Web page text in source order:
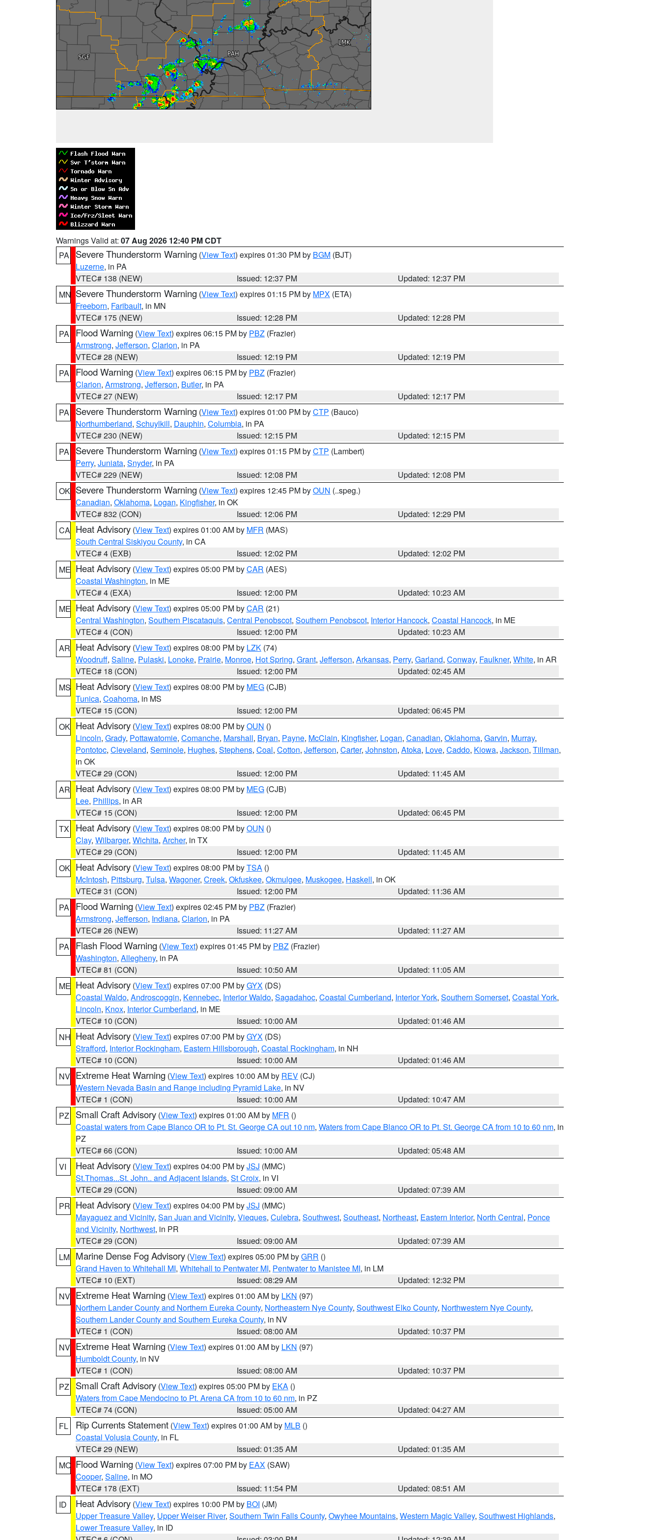
Warnings Valid at: 07 Aug 2026 12:40 PM CDT
PA
Severe Thunderstorm Warning (View Text) expires 01:30 PM by BGM (BJT)
Luzerne, in PA
VTEC# 138 (NEW)
Issued: 12:37 PM
Updated: 12:37 PM
MN Severe Thunderstorm Warning (View Text) expires 01:15 PM by MPX (ETA)
Freeborn, Faribault, in MN
VTEC# 175 (NEW)
Issued: 12:28 PM
Updated: 12:28 PM
PA
Flood Warning (View Text) expires 06:15 PM by PBZ (Frazier)
Armstrong, Jefferson, Clarion, in PA
VTEC# 28 (NEW)
Issued: 12:19 PM
Updated: 12:19 PM
PA
Flood Warning (View Text) expires 06:15 PM by PBZ (Frazier)
Clarion, Armstrong, Jefferson, Butler, in PA
VTEC# 27 (NEW)
Issued: 12:17 PM
Updated: 12:17 PM
PA
Severe Thunderstorm Warning (View Text) expires 01:00 PM byCTP (Bauco)
Northumberland, Schuylkill, Dauphin, Columbia, in PA
VTEC# 230 (NEW)
Issued: 12:15 PM
Updated: 12:15 PM
PA
Severe Thunderstorm Warning (View Text) expires 01:15 PM byCTP (Lambert)
Perry, Juniata, Snyder, in PA
VTEC# 229 (NEW)
Issued: 12:08 PM
Updated: 12:08 PM
OK Severe Thunderstorm Warning (View Text) expires 12:45 PM byOUN (..speg.)
Canadian, Oklahoma, Logan, Kingfisher, in OK
VTEC# 832 (CON)
Issued: 12:06 PM
Updated: 12:29 PM
CA Heat Advisory (View Text) expires 01:00 AM by MFR (MAS)
South Central Siskiyou County, in CA
VTEC# 4 (EXB)
Issued: 12:02 PM
Updated: 12:02 PM
ME Heat Advisory (View Text) expires 05:00 PM byCAR (AES)
Coastal Washington, in ME
VTEC# 4 (EXA)
Issued: 12:00 PM
Updated: 10:23 AM
ME Heat Advisory (View Text) expires 05:00 PM byCAR (21)
Central Washington, Southern Piscataquis, Central Penobscot, Southern Penobscot, Interior Hancock, Coastal Hancock, in ME
VTEC# 4 (CON)
Issued: 12:00 PM
Updated: 10:23 AM
AR Heat Advisory (View Text) expires 08:00 PM by LZK (74)
Woodruff, Saline, Pulaski, Lonoke, Prairie, Monroe, Hot Spring, Grant, Jefferson, Arkansas, Perry, Garland, Conway, Faulkner, White, in AR
VTEC# 18 (CON)
Issued: 12:00 PM
Updated: 02:45 AM
MS Heat Advisory (View Text) expires 08:00 PM by MEG (CJB)
Tunica, Coahoma, in MS
VTEC# 15 (CON)
Issued: 12:00 PM
Updated: 06:45 PM
OK Heat Advisory (View Text) expires 08:00 PM byOUN ()
Lincoln, Grady, Pottawatomie, Comanche, Marshall, Bryan, Payne, McClain, Kingfisher, Logan, Canadian, Oklahoma, Garvin, Murray,
Pontotoc, Cleveland, Seminole, Hughes, Stephens, Coal, Cotton, Jefferson, Carter, Johnston, Atoka, Love, Caddo, Kiowa, Jackson, Tillman,
in OK
VTEC# 29 (CON)
Issued: 12:00 PM
Updated: 11:45 AM
AR Heat Advisory (View Text) expires 08:00 PM by MEG (CJB)
Lee, Phillips, in AR
VTEC# 15 (CON)
Issued: 12:00 PM
Updated: 06:45 PM
TX
Heat Advisory (View Text) expires 08:00 PM byOUN ()
Clay, Wilbarger, Wichita, Archer, in TX
VTEC# 29 (CON)
Issued: 12:00 PM
Updated: 11:45 AM
OK Heat Advisory (View Text) expires 08:00 PM byTSA ()
McIntosh, Pittsburg, Tulsa, Wagoner, Creek, Okfuskee, Okmulgee, Muskogee, Haskell, in OK
VTEC# 31 (CON)
Issued: 12:00 PM
Updated: 11:36 AM
PA
Flood Warning (View Text) expires 02:45 PM by PBZ (Frazier)
Armstrong, Jefferson, Indiana, Clarion, in PA
VTEC# 26 (NEW)
Issued: 11:27 AM
Updated: 11:27 AM
PA
Flash Flood Warning (View Text) expires 01:45 PM by PBZ (Frazier)
Washington, Allegheny, in PA
VTEC# 81 (CON)
Issued: 10:50 AM
Updated: 11:05 AM
ME Heat Advisory (View Text) expires 07:00 PM byGYX (DS)
Coastal Waldo, Androscoggin, Kennebec, Interior Waldo, Sagadahoc, Coastal Cumberland, Interior York, Southern Somerset, Coastal York,
Lincoln, Knox, Interior Cumberland, in ME
VTEC# 10 (CON)
Issued: 10:00 AM
Updated: 01:46 AM
NH Heat Advisory (View Text) expires 07:00 PM byGYX (DS)
Strafford, Interior Rockingham, Eastern Hillsborough, Coastal Rockingham, in NH
VTEC# 10 (CON)
Issued: 10:00 AM
Updated: 01:46 AM
NV Extreme Heat Warning (View Text) expires 10:00 AM by REV (CJ)
Western Nevada Basin and Range including Pyramid Lake, in NV
VTEC# 1 (CON)
Issued: 10:00 AM
Updated: 10:47 AM
PZ
Small Craft Advisory (View Text) expires 01:00 AM by MFR ()
Coastal waters from Cape Blanco OR to Pt. St. George CA out 10 nm, Waters from Cape Blanco OR to Pt. St. George CA from 10 to 60 nm, in
PZ
VTEC# 66 (CON)
Issued: 10:00 AM
Updated: 05:48 AM
VI
Heat Advisory (View Text) expires 04:00 PM byJSJ (MMC)
St.Thomas...St. John.. and Adjacent Islands, St Croix, in VI
VTEC# 29 (CON)
Issued: 09:00 AM
Updated: 07:39 AM
PR Heat Advisory (View Text) expires 04:00 PM byJSJ (MMC)
Mayaguez and Vicinity, San Juan and Vicinity, Vieques, Culebra, Southwest, Southeast, Northeast, Eastern Interior, North Central, Ponce
and Vicinity, Northwest, in PR
VTEC# 29 (CON)
Issued: 09:00 AM
Updated: 07:39 AM
LM Marine Dense Fog Advisory (View Text) expires 05:00 PM byGRR ()
Grand Haven to Whitehall MI, Whitehall to Pentwater MI, Pentwater to Manistee MI, in LM
VTEC# 10 (EXT)
Issued: 08:29 AM
Updated: 12:32 PM
NV Extreme Heat Warning (View Text) expires 01:00 AM by LKN (97)
Northern Lander County and Northern Eureka County, Northeastern Nye County, Southwest Elko County, Northwestern Nye County,
Southern Lander County and Southern Eureka County, in NV
VTEC# 1 (CON)
Issued: 08:00 AM
Updated: 10:37 PM
NV Extreme Heat Warning (View Text) expires 01:00 AM by LKN (97)
Humboldt County, in NV
VTEC# 1 (CON)
Issued: 08:00 AM
Updated: 10:37 PM
PZ
Small Craft Advisory (View Text) expires 05:00 PM by EKA ()
Waters from Cape Mendocino to Pt. Arena CA from 10 to 60 nm, in PZ
VTEC# 74 (CON)
Issued: 05:00 AM
Updated: 04:27 AM
FL
Rip Currents Statement (View Text) expires 01:00 AM by MLB ()
Coastal Volusia County, in FL
VTEC# 29 (NEW)
Issued: 01:35 AM
Updated: 01:35 AM
MO Flood Warning (View Text) expires 07:00 PM by EAX (SAW)
Cooper, Saline, in MO
VTEC# 178 (EXT)
Issued: 11:54 PM
Updated: 08:51 AM
ID
Heat Advisory (View Text) expires 10:00 PM by BOI (JM)
Upper Treasure Valley, Upper Weiser River, Southern Twin Falls County, Owyhee Mountains, Western Magic Valley, Southwest Highlands,
Lower Treasure Valley, in ID